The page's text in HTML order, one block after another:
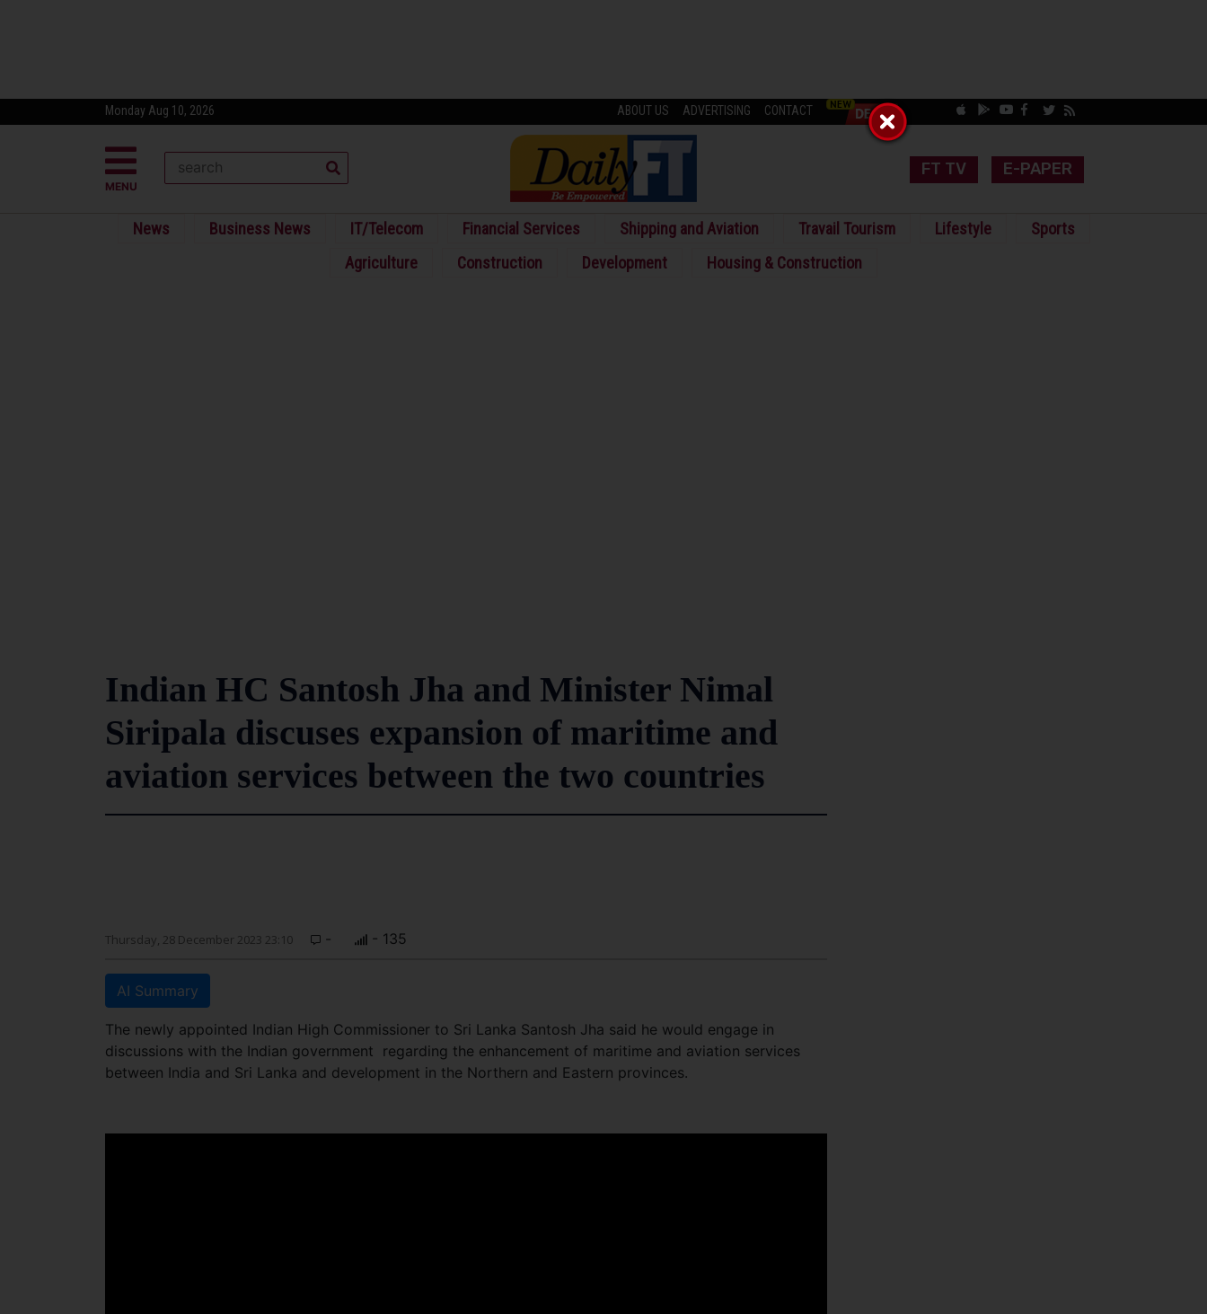
Monday Aug 10, 2026 ABOUT US ADVERTISING CONTACT
MENU
FT TV E-PAPER
News Business News IT/Telecom Financial Services Shipping and Aviation Travail Tourism Lifestyle
Sports
Agriculture
Construction Development Housing & Construction
Indian HC Santosh Jha and Minister Nimal
Siripala discuses expansion of maritime and
aviation services between the two countries
Thursday, 28 December 2023 23:10 - - 135
AI Summary
The newly appointed Indian High Commissioner to Sri Lanka Santosh Jha said he would engage in
discussions with the Indian government regarding the enhancement of maritime and aviation services
between India and Sri Lanka and development in the Northern and Eastern provinces.